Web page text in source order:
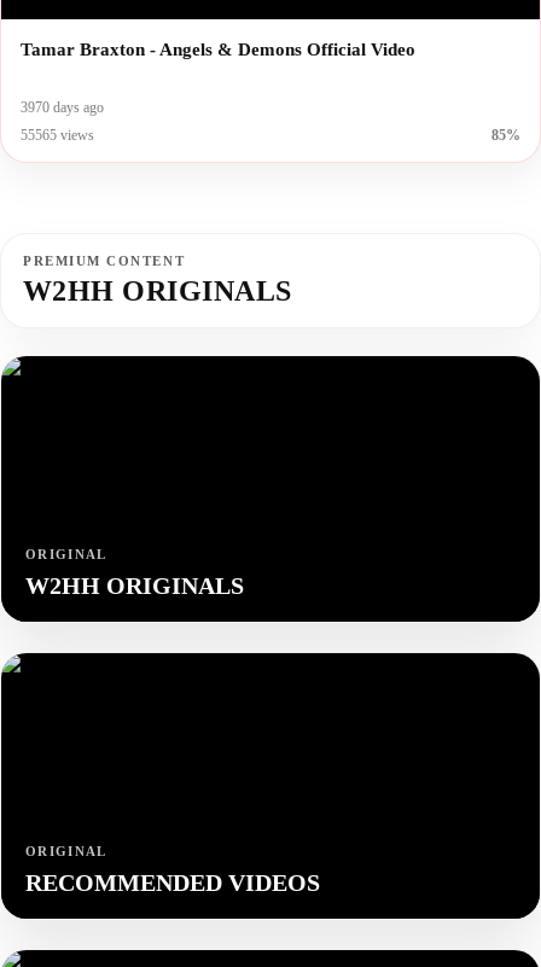
Tamar Braxton - Angels & Demons Official Video
3970 days ago
55565 views
85%
PREMIUM CONTENT
W2HH ORIGINALS
ORIGINAL
W2HH ORIGINALS
ORIGINAL
RECOMMENDED VIDEOS